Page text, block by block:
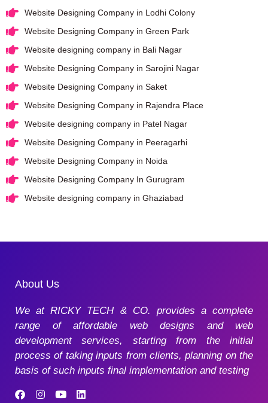
Website Designing Company in Lodhi Colony
Website Designing Company in Green Park
Website designing company in Bali Nagar
Website Designing Company in Sarojini Nagar
Website Designing Company in Saket
Website Designing Company in Rajendra Place
Website designing company in Patel Nagar
Website Designing Company in Peeragarhi
Website Designing Company in Noida
Website Designing Company In Gurugram
Website designing company in Ghaziabad
About Us
We at RICKY TECH & CO. provides a complete
range of affordable web designs and web
development services, starting from the initial
process of taking inputs from clients, planning on the
basis of such inputs final implementation and testing